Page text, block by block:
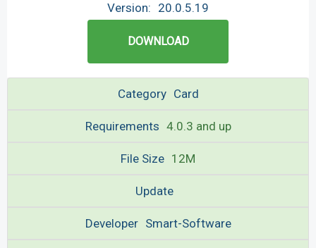
Version: 20.0.5.19
DOWNLOAD
Category Card
Requirements 4.0.3 and up
File Size 12M
Update
Developer Smart-Software